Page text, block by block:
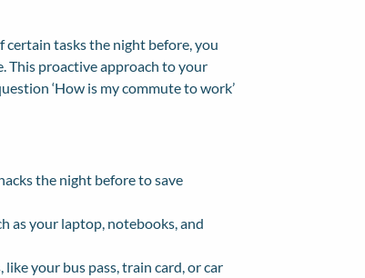
certain tasks the night before, you
This proactive approach to your
‘How is my commute to work’
the night before to save
as your laptop, notebooks, and
your bus pass, train card, or car